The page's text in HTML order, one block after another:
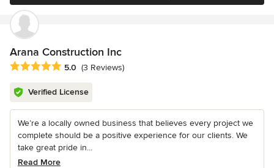
Arana Construction Inc
Average rating: 5 out of 5 stars
5.0 (3 Reviews)
Verified License
We’re a locally owned business that believes every project we
complete should be a positive experience for our clients. We
take great pride in...
Read More